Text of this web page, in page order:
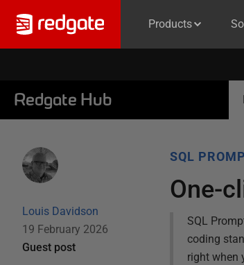
Products
Redgate Hub
Louis Davidson
19 February 2026
Guest post
SQL
One-
SQL
coding
right when